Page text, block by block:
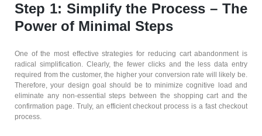
Step 1: Simplify the Process – The
Power of Minimal Steps
One of the most effective strategies for reducing cart abandonment is
radical simplification. Clearly, the fewer clicks and the less data entry
required from the customer, the higher your conversion rate will likely be.
Therefore, your design goal should be to minimize cognitive load and
eliminate any non-essential steps between the shopping cart and the
confirmation page. Truly, an efficient checkout process is a fast checkout
process.